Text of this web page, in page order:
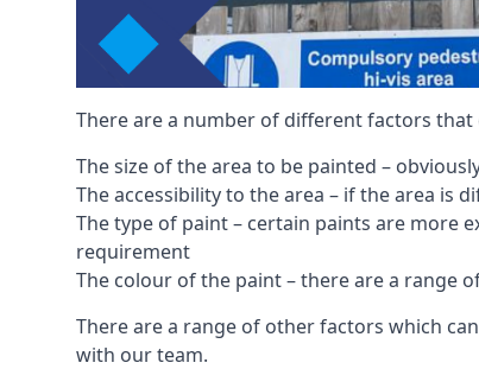
There are a number of different factors
The size of the area to be painted –
The accessibility to the area – if the area is
The type of paint – certain paints are more
requirement
The colour of the paint – there are a range
There are a range of other factors which
with our team.